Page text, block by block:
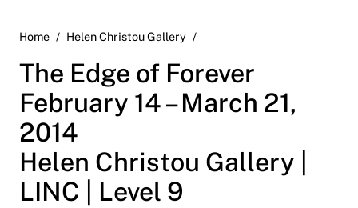
Home Helen Christou Gallery
The Edge of Forever
February 14 – March 21,
2014
Helen Christou Gallery |
LINC | Level 9